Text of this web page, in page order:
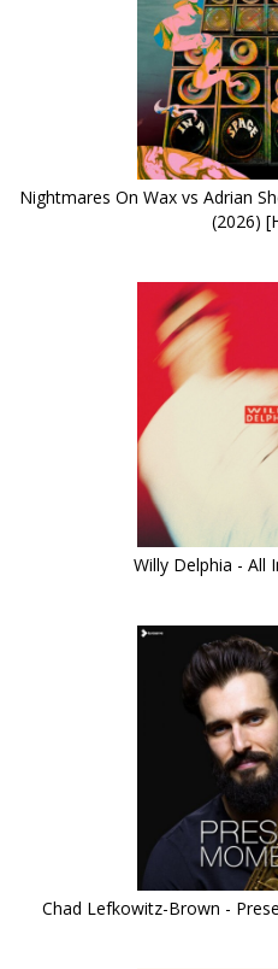
Nightmares On Wax vs Adrian
(2026)
Willy Delphia - All
Chad Lefkowitz-Brown -